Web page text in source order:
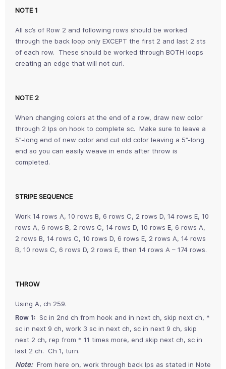
NOTE 1
All sc’s of Row 2 and following rows should be worked
through the back loop only EXCEPT the first 2 and last 2 sts
of each row. These should be worked through BOTH loops
creating an edge that will not curl.
NOTE 2
When changing colors at the end of a row, draw new color
through 2 lps on hook to complete sc. Make sure to leave a
5”-long end of new color and cut old color leaving a 5”-long
end so you can easily weave in ends after throw is
completed.
STRIPE SEQUENCE
Work 14 rows A, 10 rows B, 6 rows C, 2 rows D, 14 rows E, 10
rows A, 6 rows B, 2 rows C, 14 rows D, 10 rows E, 6 rows A,
2 rows B, 14 rows C, 10 rows D, 6 rows E, 2 rows A, 14 rows
B, 10 rows C, 6 rows D, 2 rows E, then 14 rows A – 174 rows.
THROW
Using A, ch 259.
Row 1: Sc in 2nd ch from hook and in next ch, skip next ch, *
sc in next 9 ch, work 3 sc in next ch, sc in next 9 ch, skip
next 2 ch, rep from * 11 times more, end skip next ch, sc in
last 2 ch. Ch 1, turn.
Note:From here on, work through back lps as stated in Note